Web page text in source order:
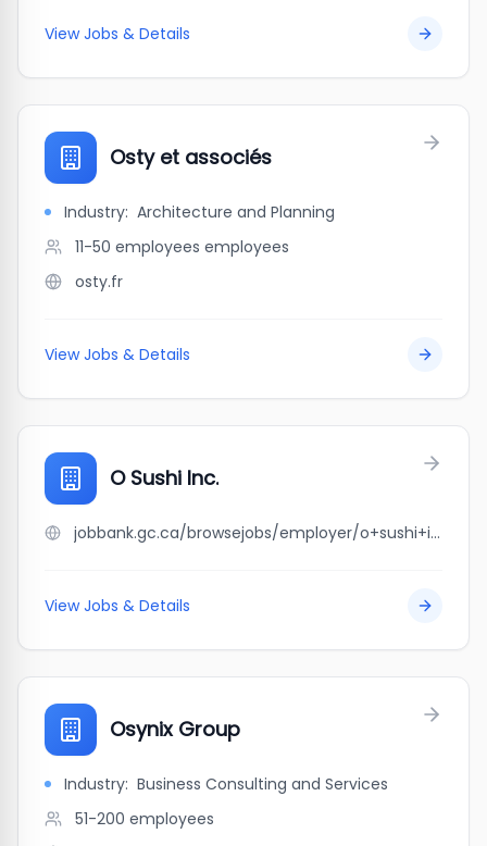
View Jobs & Details
Osty et associés
Industry: Architecture and Planning
11-50 employees employees
osty.fr
View Jobs & Details
O Sushi Inc.
jobbank.gc.ca/browsejobs/employer/o+sushi+inc./ca
View Jobs & Details
Osynix Group
Industry: Business Consulting and Services
51-200 employees